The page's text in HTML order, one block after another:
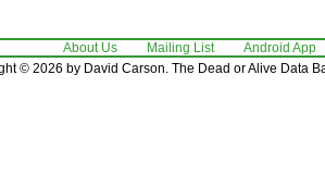
About Us Mailing List Android App
© 2026 by David Carson. The Dead or Alive Data